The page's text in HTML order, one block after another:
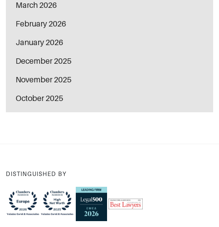
March 2026
February 2026
January 2026
December 2025
November 2025
October 2025
DISTINGUISHED BY